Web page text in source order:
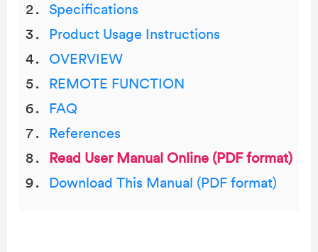
Specifications
Product Usage Instructions
OVERVIEW
REMOTE FUNCTION
FAQ
References
Read User Manual Online (PDF format)
Download This Manual (PDF format)